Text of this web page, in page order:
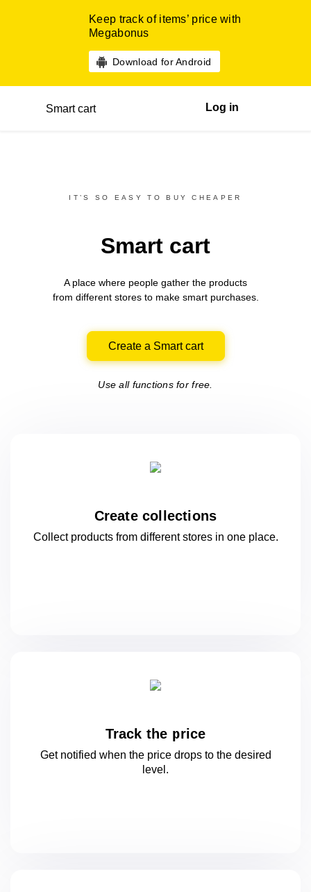
Keep track of items’ price with
Megabonus
Download for Android
Smart cart Log in
IT’S SO EASY TO BUY CHEAPER
Smart cart
A place where people gather the products
from differentstores to make smart purchases.
Create a Smart cart
Use all functions for free.
Create collections
Collect products from different stores in oneplace.
Track the price
Get notified when the price drops to the desired
level.